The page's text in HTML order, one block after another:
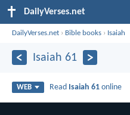
DailyVerses.net
DailyVerses.net › Bible books › Isaiah
Isaiah 61
WEB Read Isaiah 61 online